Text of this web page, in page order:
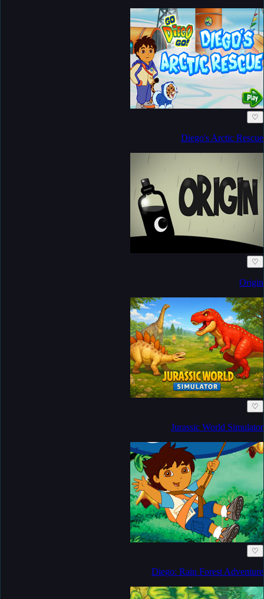
♡
Diego's Arctic Rescue
♡
Origin
♡
Jurassic World Simulator
♡
Diego: Rain Forest Adventure